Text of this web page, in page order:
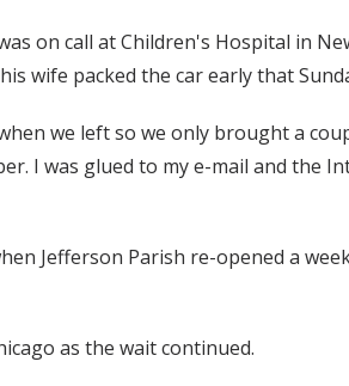
on call at Children's Hospital in
wife packed the car early that
we left so we only brought a
I was glued to my e-mail and
Jefferson Parish re-opened a
as the wait continued.